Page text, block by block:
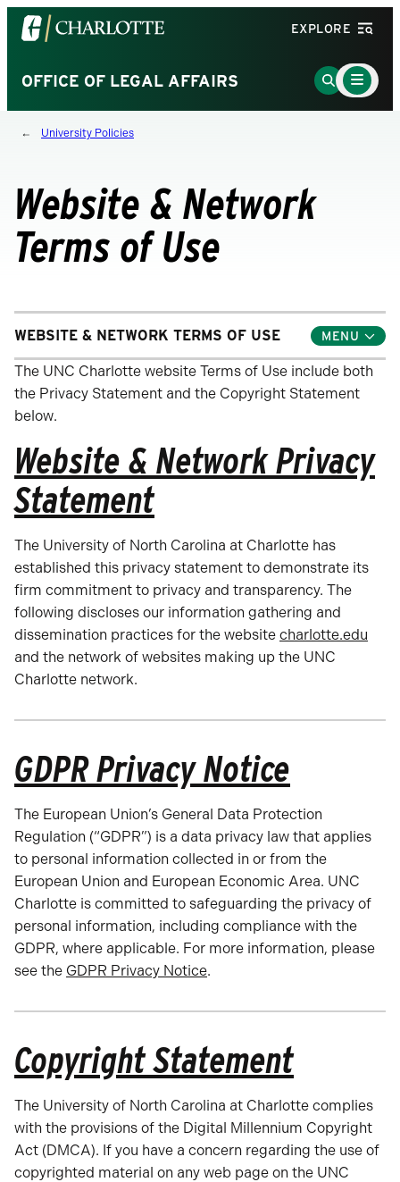
Visit
the
of
North
Carolina
homepage
EXPLORE
OFFICE OF LEGAL AFFAIRS
Go
to
Main
Menu
Toggle
University Policies
Website & Network
Terms of Use
WEBSITE & NETWORK TERMS OF USE
Toggle
Child
Menu
The UNC Charlotte website Terms of Use include both
the Privacy Statement and the Copyright Statement
below.
Website & Network Privacy
Statement
The University of North Carolina at Charlotte has
established this privacy statement to demonstrate its
firm commitment to privacy and transparency. The
following discloses our information gathering and
dissemination practices for the website charlotte.edu
and the network of websites making up the UNC
Charlotte network.
GDPR Privacy Notice
The European Union’s General Data Protection
Regulation (“GDPR”) is a data privacy law that applies
to personal information collected in or from the
European Union and European Economic Area. UNC
Charlotte is committed to safeguarding the privacy of
personal information, including compliance with the
GDPR, where applicable. For more information, please
see the GDPR Privacy Notice.
Copyright Statement
The University of North Carolina at Charlotte complies
with the provisions of the Digital Millennium Copyright
Act (DMCA). If you have a concern regarding the use of
copyrighted material on any web page on the UNC